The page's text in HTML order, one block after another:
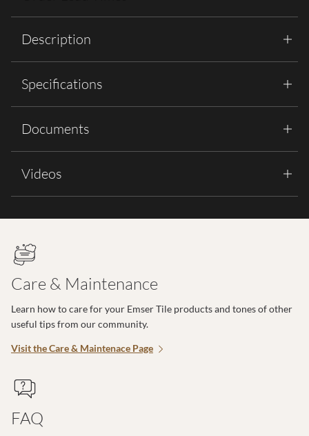
Description
Specifications
Documents
Videos
Care & Maintenance
Learn how to care for your Emser Tile products and tones of other
useful tips from our community.
Visit the Care & Maintenace Page
FAQ